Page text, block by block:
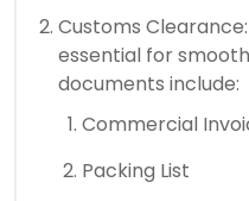
Customs
essential for
documents include:
Commercial
Packing List